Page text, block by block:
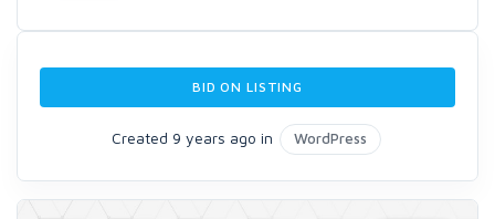
BID ON LISTING
Created 9 years ago in WordPress